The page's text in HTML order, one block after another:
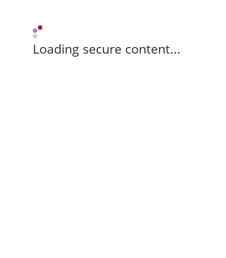
Loading secure content...